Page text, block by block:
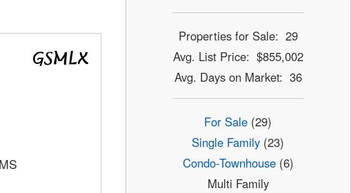
Properties for Sale: 29
Avg. List Price: $855,002
Avg. Days on Market: 36
For Sale (29)
Single Family (23)
Condo-Townhouse(6)
Multi Family